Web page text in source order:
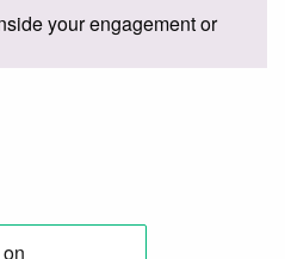
your engagement or